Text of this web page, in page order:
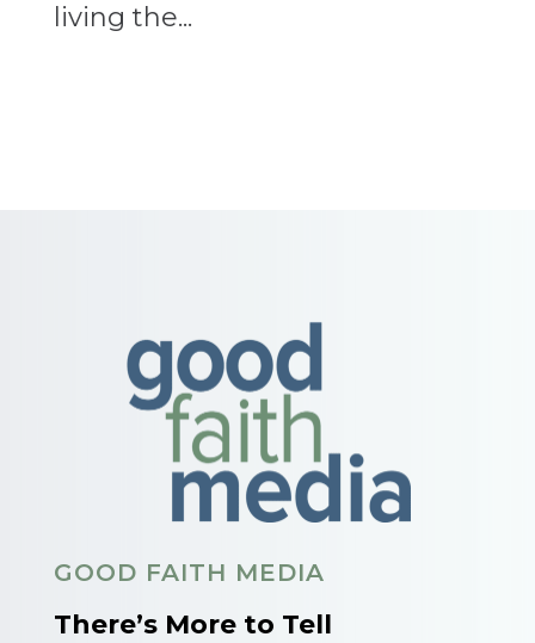
living the...
GOOD FAITH MEDIA
There’s More to Tell